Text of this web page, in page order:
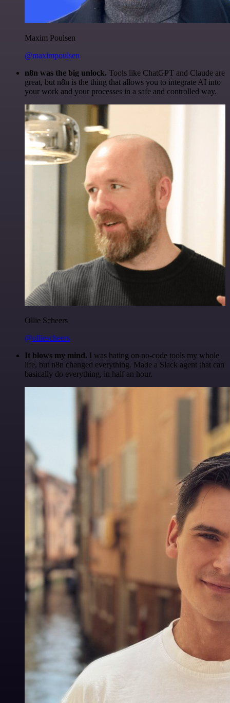
Maxim Poulsen
@maximpoulsen
n8n was the big unlock. Tools like ChatGPT and Claude are
great, but n8n is the thing that allows you to integrate AI into
your work and your processes in a safe and controlled way.
Ollie Scheers
@olliescheers
It blows my mind. I was hating on no-code tools my whole
life, but n8n changed everything. Made a Slack agent that can
basically do everything, in half an hour.